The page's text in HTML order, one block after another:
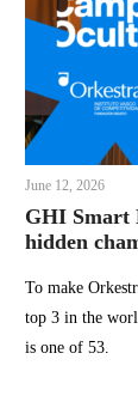
June 12, 2026
GHI Smart
hidden
To make
top 3 in the
is one of 53.